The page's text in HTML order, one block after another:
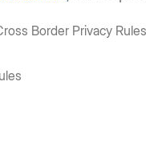
Border Privacy